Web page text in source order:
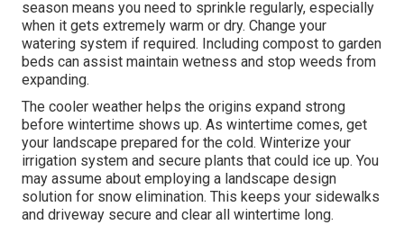
season means you need to sprinkle regularly, especially
when it gets extremely warm or dry. Change your
watering system if required. Including compost to garden
beds can assist maintain wetness and stop weeds from
expanding.
The cooler weather helps the origins expand strong
before wintertime shows up. As wintertime comes, get
your landscape prepared for the cold. Winterize your
irrigation system and secure plants that could ice up. You
may assume about employing a landscape design
solution for snow elimination. This keeps your sidewalks
and driveway secure and clear all wintertime long.